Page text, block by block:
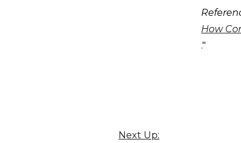
How
."
Next Up: